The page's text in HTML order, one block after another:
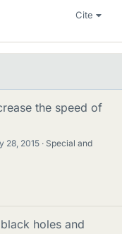
Cite
the speed of
28, 2015
Special and
holes and